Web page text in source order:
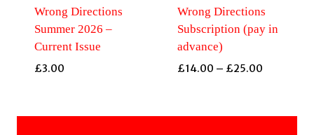
Wrong Directions
Summer 2026 –
Current Issue
£3.00
Wrong Directions
Subscription (pay in
advance)
£14.00 – £25.00Price
through